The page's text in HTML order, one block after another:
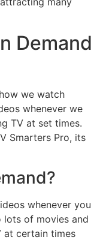
Demand
we watch
whenever we
TV at set times.
Smarters Pro, its
whenever you
lots of movies and
at certain times